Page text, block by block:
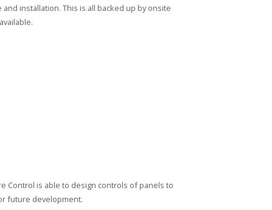
installation. This is all backed up by onsite
Control is able to design controls of panels to
future development.